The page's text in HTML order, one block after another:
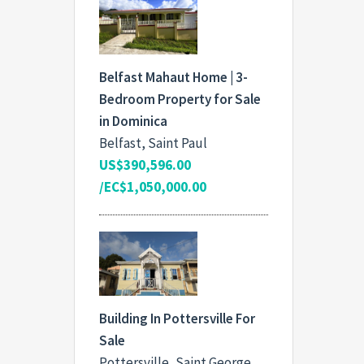
Belfast Mahaut Home | 3-
Bedroom Property for Sale
in Dominica
Belfast, Saint Paul
US$390,596.00
/EC$1,050,000.00
Building In Pottersville For
Sale